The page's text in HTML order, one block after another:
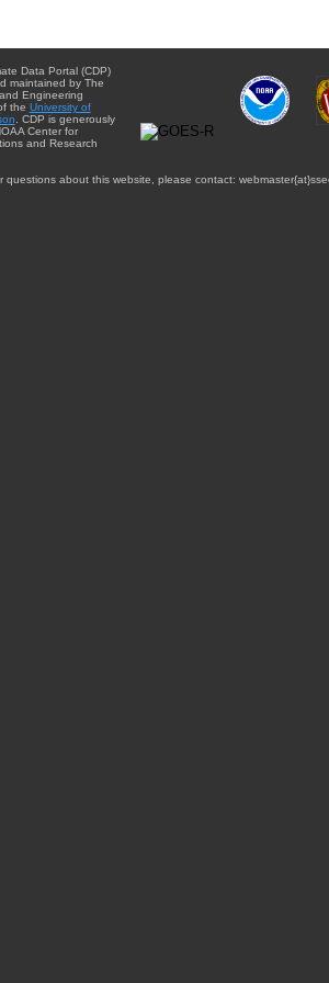
Data Portal (CDP)
maintained by The
Engineering
the University of
. CDP is generously
Center for
and Research
questions about this website, please contact: